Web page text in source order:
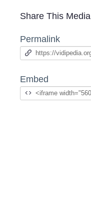
Share This Media
Permalink
Embed